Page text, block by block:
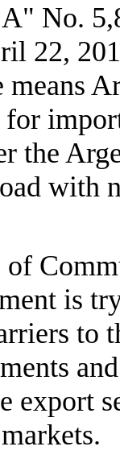
No.
22,
means
for
the
with
of
is
to
export